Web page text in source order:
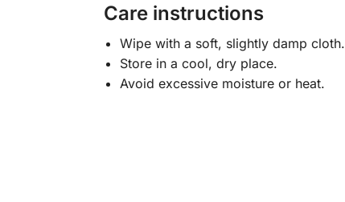
Care instructions
Wipe with a soft, slightly damp cloth.
Store in a cool, dry place.
Avoid excessive moisture or heat.